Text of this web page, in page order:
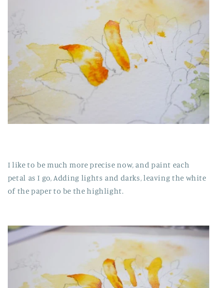
I like to be much more precise now, and paint each
petal as I go, Adding lights and darks, leaving the white
of the paper to be the highlight.